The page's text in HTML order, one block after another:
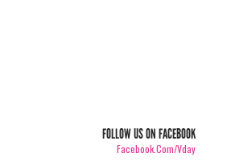
FOLLOW US ON FACEBOOK
Facebook.com/vday